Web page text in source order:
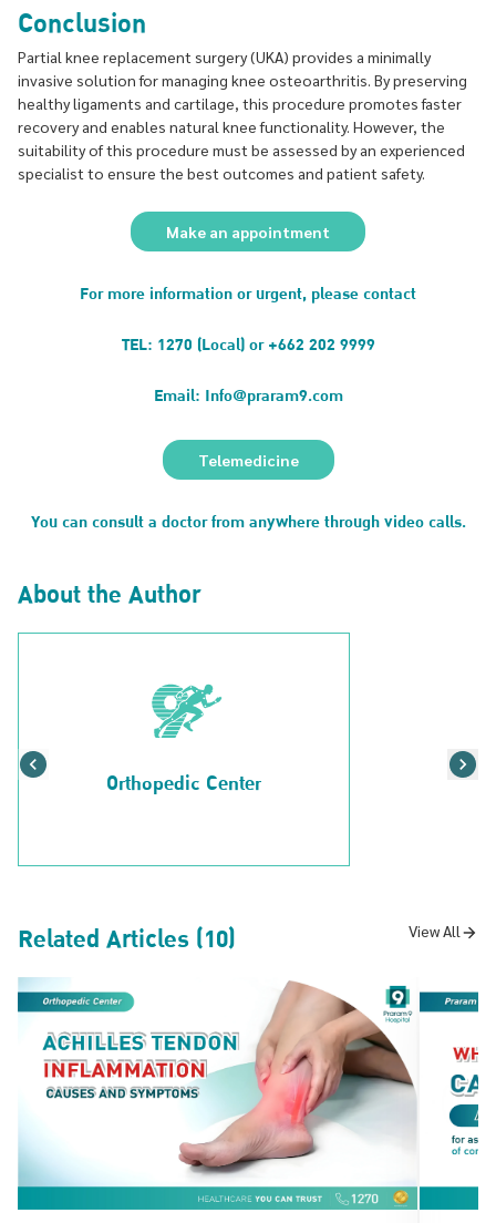
Conclusion
Partial knee replacement surgery (UKA) provides a minimally
invasive solution for managing knee osteoarthritis. By preserving
healthy ligaments and cartilage, this procedure promotes faster
recovery and enables natural knee functionality. However, the
suitability of this procedure must be assessed by an experienced
specialist to ensure the best outcomes and patient safety.
Make an appointment
For more information or urgent, please contact
TEL: 1270 (Local) or +662 202 9999
Email: Info@praram9.com
Telemedicine
You can consult a doctor from anywhere through video calls.
About the Author
Orthopedic Center
Related Articles (10) View All